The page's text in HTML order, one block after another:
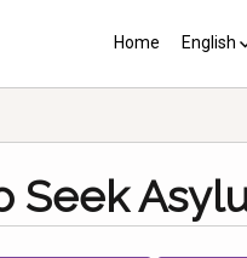
Home English
Seek